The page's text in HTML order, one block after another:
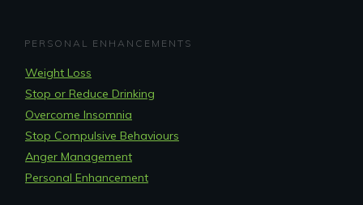
PERSONAL ENHANCEMENTS
Weight Loss
Stop or Reduce Drinking
Overcome Insomnia
Stop Compulsive Behaviours
Anger Management
Personal Enhancement